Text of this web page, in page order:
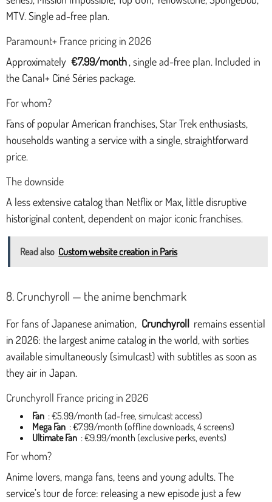
MTV. Single ad-free plan.
Paramount+ France pricing in 2026
Approximately €7.99/month , single ad-free plan. Included in
the Canal+ Ciné Séries package.
For whom?
Fans of popular American franchises, Star Trek enthusiasts,
households wanting a service with a single, straightforward
price.
The downside
A less extensive catalog than Netflix or Max, little disruptive
historiginal content, dependent on major iconic franchises.
Read also Custom website creation in Paris
8. Crunchyroll — the anime benchmark
For fans of Japanese animation, Crunchyroll remains essential
in 2026: the largest anime catalog in the world, with sorties
available simultaneously (simulcast) with subtitles as soon as
they air in Japan.
Crunchyroll France pricing in 2026
Fan : €5.99/month (ad-free, simulcast access)
Mega Fan : €7.99/month (offline downloads, 4 screens)
Ultimate Fan : €9.99/month (exclusive perks, events)
For whom?
Anime lovers, manga fans, teens and young adults. The
service’s tour de force: releasing a new episode just a few